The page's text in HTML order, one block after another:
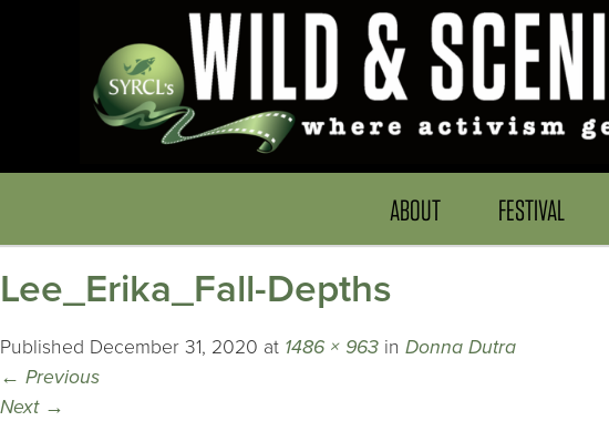
ABOUT FESTIVAL
Lee_Erika_Fall-Depths
Published December 31, 2020 at 1486 × 963 in Donna Dutra
← Previous
Next →